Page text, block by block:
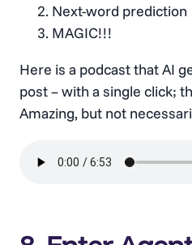
Next-word prediction
MAGIC!!!
Here is a podcast that AI
post – with a single click;
Amazing, but not